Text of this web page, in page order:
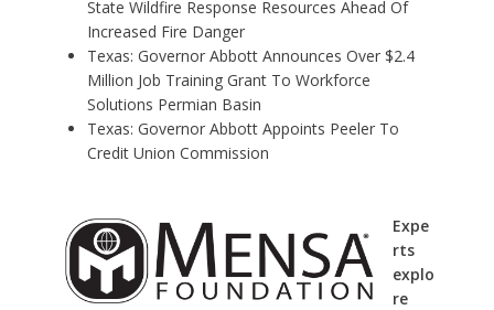
State Wildfire Response Resources Ahead Of
Increased Fire Danger
Texas: Governor Abbott Announces Over $2.4
Million Job Training Grant To Workforce
Solutions Permian Basin
Texas: Governor Abbott Appoints Peeler To
Credit Union Commission
Expe
rts
explo
re